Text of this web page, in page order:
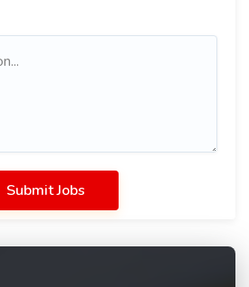
Submit Jobs